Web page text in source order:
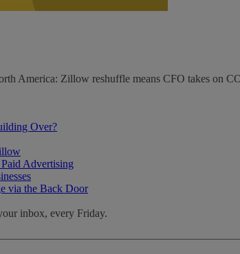
America: Zillow reshuffle means CFO takes on
Over?
Advertising
via the Back Door
inbox, every Friday.